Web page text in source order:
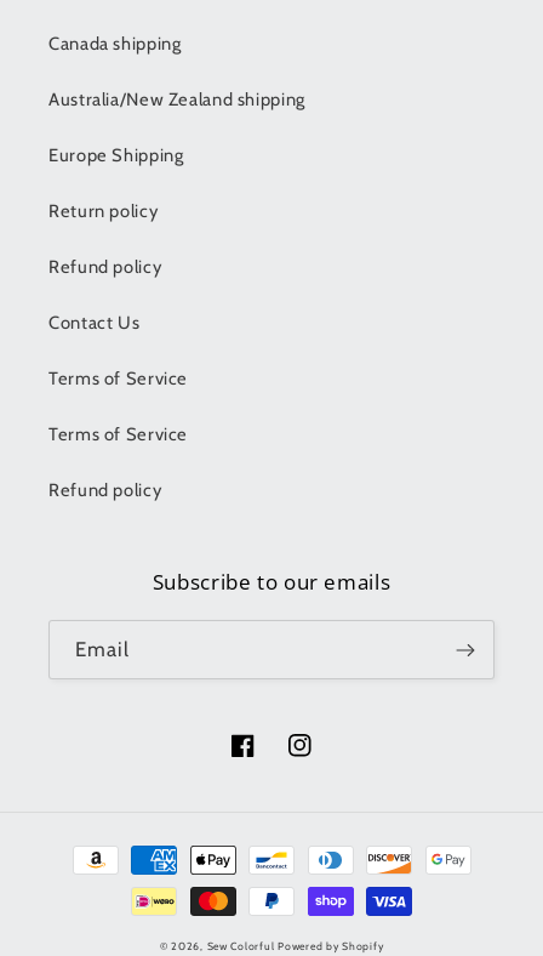
Canada shipping
Australia/New Zealand shipping
Europe Shipping
Return policy
Refund policy
Contact Us
Terms of Service
Terms of Service
Refund policy
Subscribe to our emails
Email
FacebookInstagram
Payment
methods
© 2026, Sew Colorful Powered by Shopify